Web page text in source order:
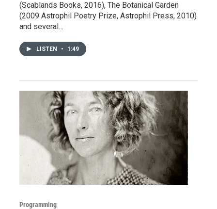
(Scablands Books, 2016), The Botanical Garden
(2009 Astrophil Poetry Prize, Astrophil Press, 2010)
and several…
LISTEN • 1:49
Programming